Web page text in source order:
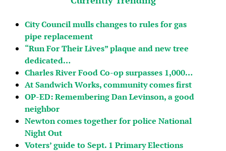
City Council mulls changes to rules for gas
pipe replacement
“Run For Their Lives” plaque and new tree
dedicated…
Charles River Food Co-op surpasses 1,000…
At Sandwich Works, community comes first
OP-ED: Remembering Dan Levinson, a good
neighbor
Newton comes together for police National
Night Out
Voters’ guide to Sept. 1 Primary Elections